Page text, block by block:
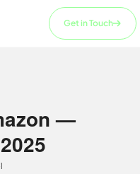
Get in Touch
—